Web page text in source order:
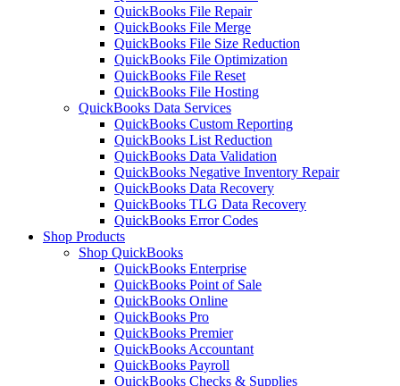
QuickBooks File Repair
QuickBooks File Merge
QuickBooks File Size Reduction
QuickBooks File Optimization
QuickBooks File Reset
QuickBooks File Hosting
QuickBooks Data Services
QuickBooks Custom Reporting
QuickBooks List Reduction
QuickBooks Data Validation
QuickBooks Negative Inventory Repair
QuickBooks Data Recovery
QuickBooks TLG Data Recovery
QuickBooks Error Codes
Shop Products
Shop QuickBooks
QuickBooks Enterprise
QuickBooks Point of Sale
QuickBooks Online
QuickBooks Pro
QuickBooks Premier
QuickBooks Accountant
QuickBooks Payroll
QuickBooks Checks & Supplies